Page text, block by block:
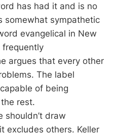
has had it and is no
somewhat sympathetic
evangelical in New
frequently
argues that every other
The label
of being
rest.
shouldn’t draw
excludes others. Keller